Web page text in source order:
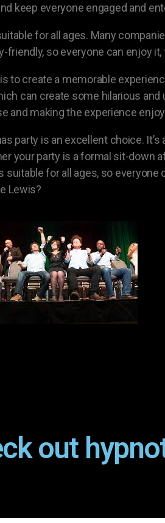
keep everyone engaged and
for all ages. Many
so everyone can enjoy
create a memorable
can create some hilarious
and making the experience
party is an excellent choice. It’s
your party is a formal sit-down
for all ages, so
Lewis?
out